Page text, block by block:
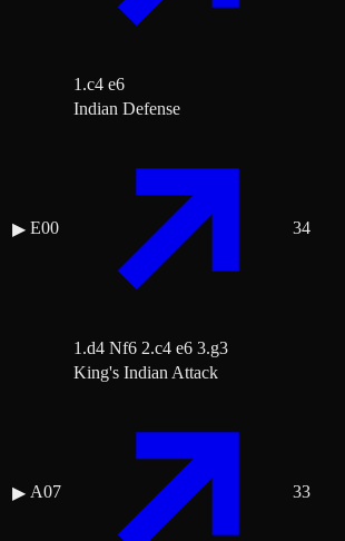
1.c4 e6
▶ E00
Indian Defense
1.d4 Nf6 2.c4 e6 3.g3
34
▶ A07
King's Indian Attack
33